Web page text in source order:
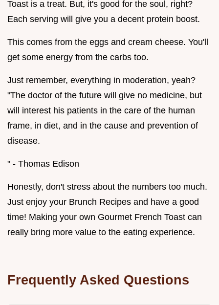
Toast is a treat. But, it's good for the soul, right?
Each serving will give you a decent protein boost.
This comes from the eggs and cream cheese. You'll
get some energy from the carbs too.
Just remember, everything in moderation, yeah?
"The doctor of the future will give no medicine, but
will interest his patients in the care of the human
frame, in diet, and in the cause and prevention of
disease.
" - Thomas Edison
Honestly, don't stress about the numbers too much.
Just enjoy your Brunch Recipes and have a good
time! Making your own Gourmet French Toast can
really bring more value to the eating experience.
Frequently Asked Questions